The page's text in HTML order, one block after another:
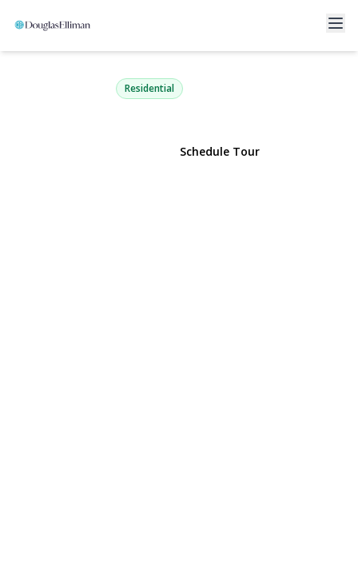
140 Boardwalk 412 B
Long Beach, NY 11561 | $1,250,000
Residential
Schedule Tour